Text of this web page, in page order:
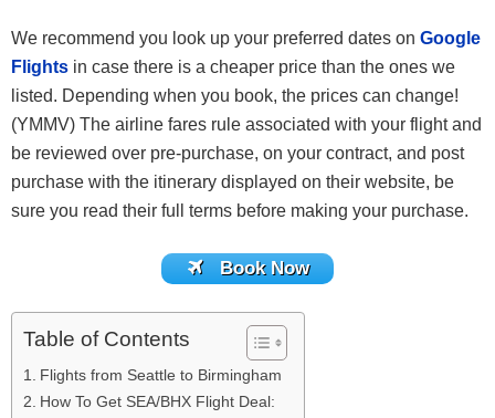
We recommend you look up your preferred dates on Google
Flights in case there is a cheaper price than the ones we
listed. Depending when you book, the prices can change!
(YMMV) The airline fares rule associated with your flight and
be reviewed over pre-purchase, on your contract, and post
purchase with the itinerary displayed on their website, be
sure you read their full terms before making your purchase.
Book Now
Table of Contents
Flights from Seattle to Birmingham
How To Get SEA/BHX Flight Deal: